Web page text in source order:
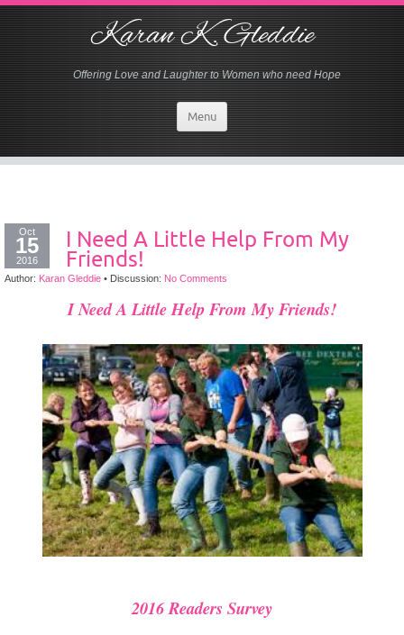
Karan K. Gleddie
Offering Love and Laughter to Women who need Hope
Menu
Oct
15
2016
I Need A Little Help From My
Friends!
Author: Karan Gleddie • Discussion: No Comments
I Need A Little Help From My Friends!
2016 Readers Survey